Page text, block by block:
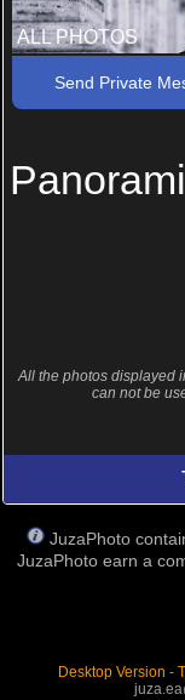
ALL PHOTOS
Send Private
Panorami
All the photos displayed
can not be
JuzaPhoto
JuzaPhoto earn a
Desktop Version -